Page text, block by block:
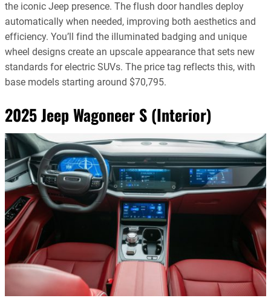
the iconic Jeep presence. The flush door handles deploy
automatically when needed, improving both aesthetics and
efficiency. You’ll find the illuminated badging and unique
wheel designs create an upscale appearance that sets new
standards for electric SUVs. The price tag reflects this, with
base models starting around $70,795.
2025 Jeep Wagoneer S (Interior)